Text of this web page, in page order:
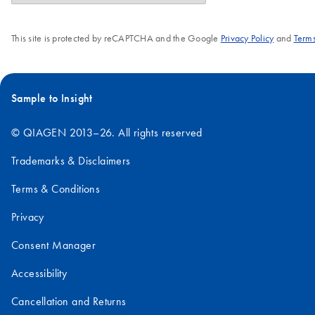
This site is protected by reCAPTCHA and the Google Privacy Policyand
Sample to Insight
© QIAGEN 2013–26. All rights reserved
Trademarks & Disclaimers
Terms & Conditions
Privacy
Consent Manager
Accessibility
Cancellation and Returns